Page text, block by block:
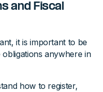
and Fiscal
it is important to be
anywhere in
how to register,